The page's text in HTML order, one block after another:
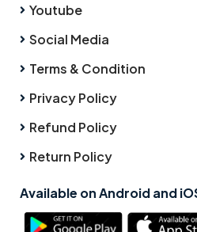
Youtube
Social Media
Terms & Condition
Privacy Policy
Refund Policy
Return Policy
Available on Android and